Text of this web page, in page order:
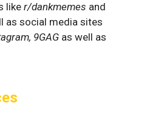
like r/dankmemes and
as social media sites
9GAG as well as